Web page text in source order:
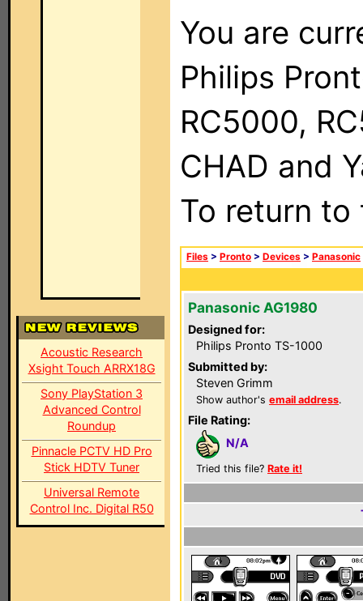
Acoustic Research
Xsight Touch ARRX18G
Sony PlayStation 3
Advanced Control
Roundup
Pinnacle PCTV HD Pro
Stick HDTV Tuner
Universal Remote
Control Inc. Digital R50
You are
Philips
RC5000,
CHAD and
To return
Files > Pronto > Devices > Panasonic
Panasonic AG1980
Designed for:
Philips Pronto TS-1000
Submitted by:
Steven Grimm
Show author's email address.
File Rating:
N/A
Tried this file? Rate it!